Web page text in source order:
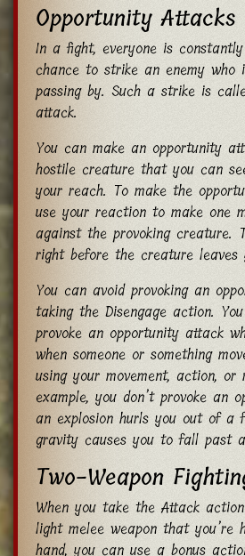
Opportunity Attacks
In a fight, everyone is
chance to strike an enemy who
passing by. Such a strike is
attack.
You can make an opportunity
hostile creature that you can
your reach. To make the
use your reaction to make one
against the provoking creature.
right before the creature leaves
You can avoid provoking an
taking the Disengage action.
provoke an opportunity attack
when someone or something
using your movement, action, or
example, you don’t provoke an
an explosion hurls you out of a
gravity causes you to fall past
Two-Weapon
When you take the Attack
light melee weapon that you’re
hand, you can use a bonus